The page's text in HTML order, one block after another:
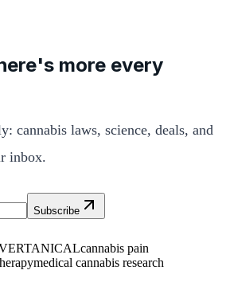
more every
cannabis laws, science, deals, and
inbox.
Subscribe
cannabis pain
medical cannabis research